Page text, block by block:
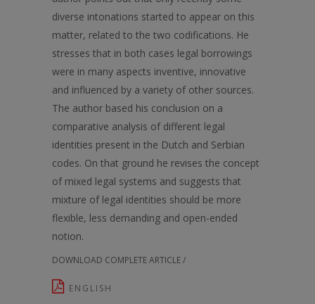
diverse intonations started to appear on this
matter, related to the two codifications. He
stresses that in both cases legal borrowings
were in many aspects inventive, innovative
and influenced by a variety of other sources.
The author based his conclusion on a
comparative analysis of different legal
identities present in the Dutch and Serbian
codes. On that ground he revises the concept
of mixed legal systems and suggests that
mixture of legal identities should be more
flexible, less demanding and open-ended
notion.
DOWNLOAD COMPLETE ARTICLE /
ENGLISH